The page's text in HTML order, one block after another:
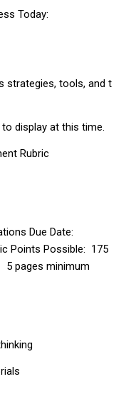
Today:
strategies, tools, and
display at this time.
Rubric
Due Date:
Points Possible: 175
5 pages minimum